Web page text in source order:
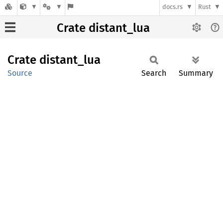
docs.rs Rust
Crate distant_lua
Crate distant_ lua
Source Search Summary